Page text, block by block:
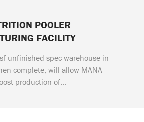
POOLER
FACILITY
unfinished spec warehouse in
complete, will allow MANA
production of…